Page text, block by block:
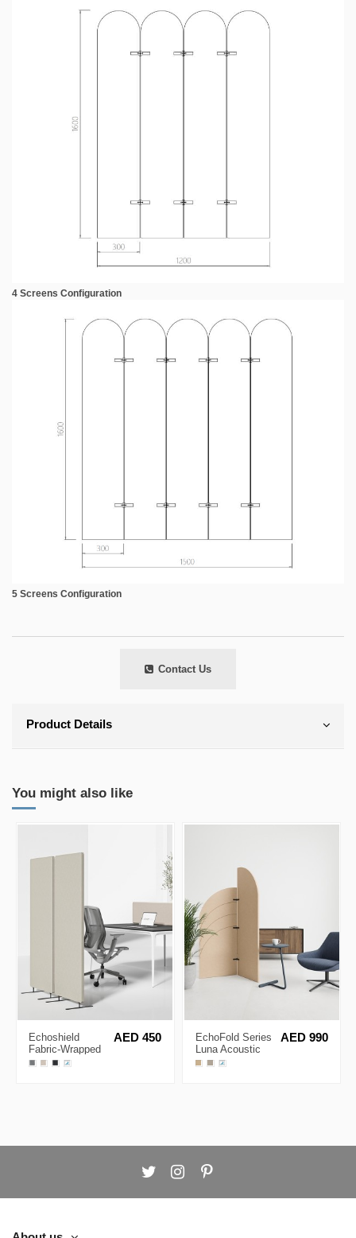
4 Screens Configuration
5 Screens Configuration
Contact Us
Product Details
You might also like
Echoshield
Fabric-Wrapped
Acoustic
AED 450
EchoFold Series
Luna Acoustic
Partition
AED 990